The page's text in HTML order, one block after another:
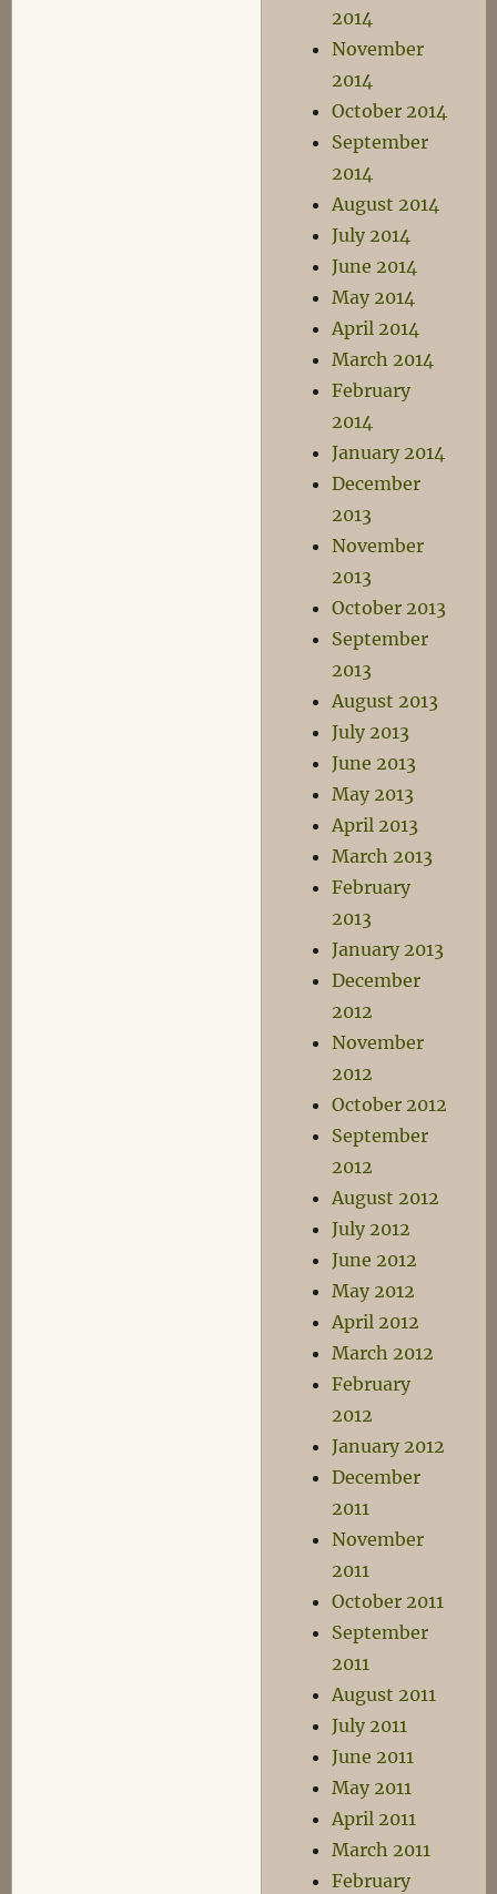
2014
November
2014
October 2014
September
2014
August 2014
July 2014
June 2014
May 2014
April 2014
March 2014
February
2014
January 2014
December
2013
November
2013
October 2013
September
2013
August 2013
July 2013
June 2013
May 2013
April 2013
March 2013
February
2013
January 2013
December
2012
November
2012
October 2012
September
2012
August 2012
July 2012
June 2012
May 2012
April 2012
March 2012
February
2012
January 2012
December
2011
November
2011
October 2011
September
2011
August 2011
July 2011
June 2011
May 2011
April 2011
March 2011
February